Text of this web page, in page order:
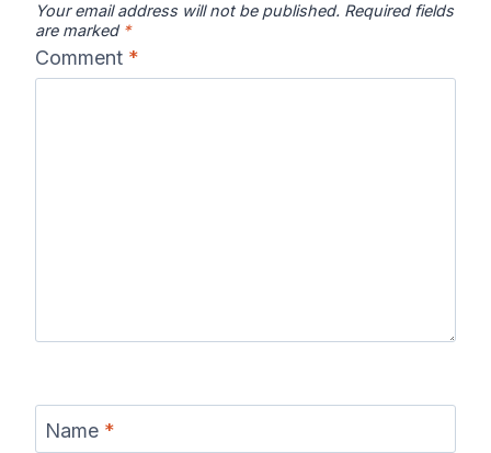
Your email address will not be published. Required fields
are marked *
Comment *
Name *